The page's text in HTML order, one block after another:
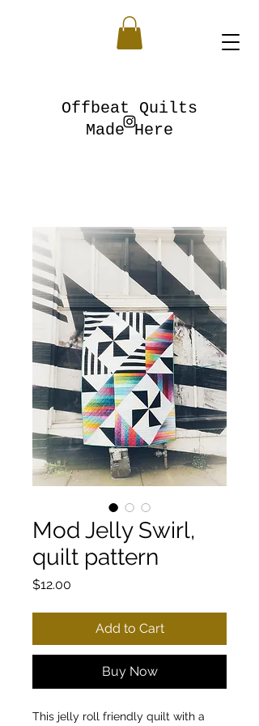
Offbeat Quilts
Made Here
Mod Jelly Swirl,
quilt pattern
$12.00
Add to Cart
Buy Now
This jelly roll friendly quilt with a